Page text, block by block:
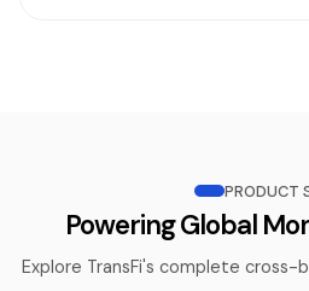
PRODUCT
Powering Global
Explore TransFi's complete